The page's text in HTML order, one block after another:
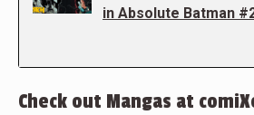
in Absolute Batman
Check out Mangas at